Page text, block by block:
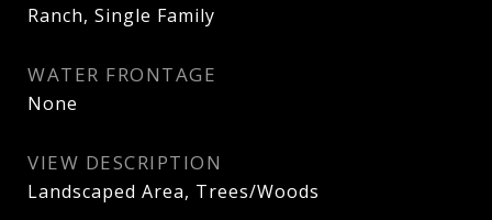
Ranch, Single Family
WATER FRONTAGE
None
VIEW DESCRIPTION
Landscaped Area, Trees/Woods